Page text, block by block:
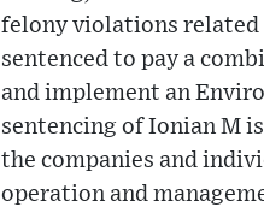
felony violations related
sentenced to pay a
and implement an
sentencing of Ionian M
the companies and
operation and